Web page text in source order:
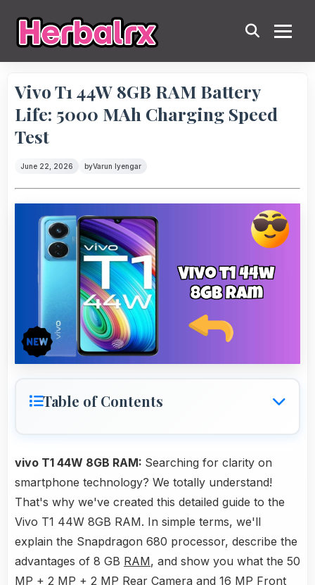
Vivo T1 44W 8GB RAM Battery
Life: 5000 MAh Charging Speed
Test
June 22, 2026 byVarun Iyengar
Table of Contents
vivo T1 44W 8GB RAM: Searching for clarity on
smartphone technology? We totally understand!
That's why we've created this detailed guide to the
Vivo T1 44W 8GB RAM. In simple terms, we'll
explain the Snapdragon 680 processor, describe the
advantages of 8 GB RAM, and show you what the 50
MP + 2 MP + 2 MP Rear Camera and 16 MP Front